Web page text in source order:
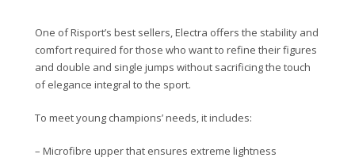
One of Risport’s best sellers, Electra offers the stability and
comfort required for those who want to refine their figures
and double and single jumps without sacrificing the touch
of elegance integral to the sport.
To meet young champions’ needs, it includes:
– Microfibre upper that ensures extreme lightness